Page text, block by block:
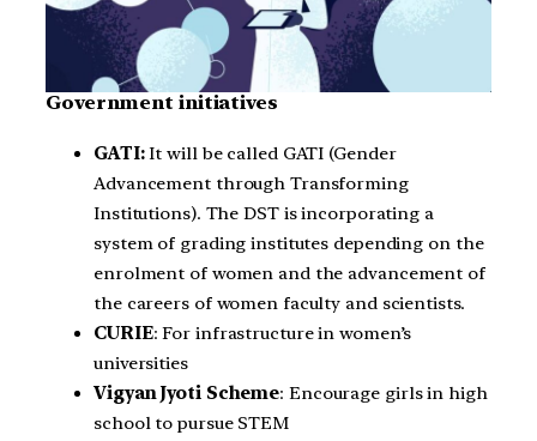
Government initiatives
GATI:It will be called GATI (Gender
Advancement through Transforming
Institutions). The DST is incorporating a
system of grading institutes depending on the
enrolment of women and the advancement of
the careers of women faculty and scientists.
CURIE: For infrastructure in women’s
universities
Vigyan Jyoti Scheme: Encourage girls in high
school to pursue STEM